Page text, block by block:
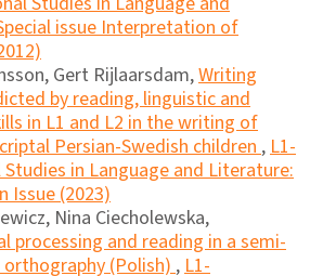
issue Interpretation of
Gert Rijlaarsdam,Writing
by reading, linguistic and
in L1 and L2 in the writing of
Persian-Swedish children,L1-
in Language and Literature:
Issue (2023)
Nina Ciecholewska,
processing and reading in a semi-
(Polish),L1-